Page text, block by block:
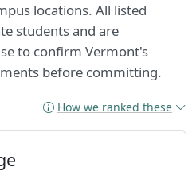
locations. All listed
students and are
to confirm Vermont's
before committing.
How we ranked these